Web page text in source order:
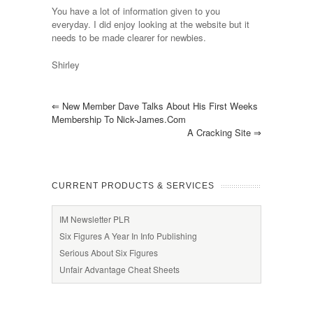
You have a lot of information given to you
everyday. I did enjoy looking at the website but it
needs to be made clearer for newbies.
Shirley
⇐ New Member Dave Talks About His First Weeks
Membership To Nick-James.com
A Cracking Site ⇒
CURRENT PRODUCTS & SERVICES
IM Newsletter PLR
Six Figures A Year In Info Publishing
Serious About Six Figures
Unfair Advantage Cheat Sheets